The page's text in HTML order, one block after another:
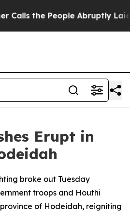
the People Abruptly Laid
Erupt in
broke out Tuesday
troops and Houthi
of Hodeidah, reigniting